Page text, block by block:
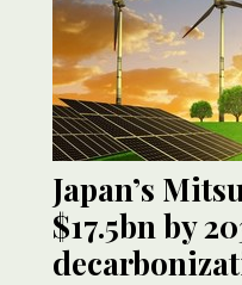
Japan’s
$17.5bn by